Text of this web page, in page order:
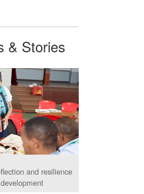
& Stories
and resilience